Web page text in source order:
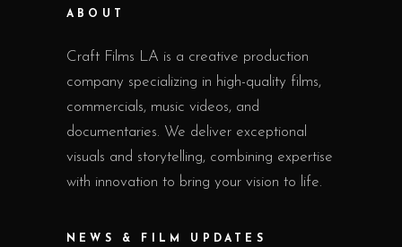
ABOUT
Craft Films LA is a creative production
company specializing in high-quality films,
commercials, music videos, and
documentaries. We deliver exceptional
visuals and storytelling, combining expertise
with innovation to bring your vision to life.
NEWS & FILM UPDATES